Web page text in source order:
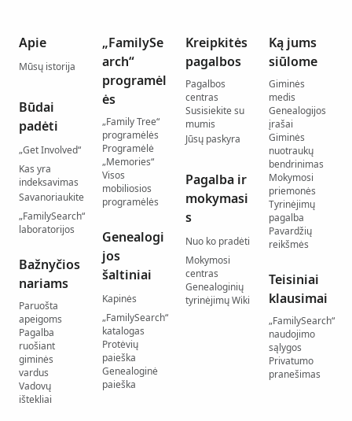
Apie
Mūsų istorija
Būdai
padėti
„Get Involved“
Kas yra
indeksavimas
Savanoriaukite
„FamilySearch“
laboratorijos
Bažnyčios
nariams
Paruošta
apeigoms
Pagalba
ruošiant
giminės
vardus
Vadovų
ištekliai
„FamilySe
arch“
programėl
ės
„Family Tree“
programėlės
Programėlė
„Memories“
Visos
mobiliosios
programėlės
Genealogi
jos
šaltiniai
Kapinės
„FamilySearch“
katalogas
Protėvių
paieška
Genealoginė
paieška
Kreipkitės
pagalbos
Pagalbos
centras
Susisiekite su
mumis
Jūsų paskyra
Pagalba ir
mokymasi
s
Nuo ko pradėti
Mokymosi
centras
Genealoginių
tyrinėjimų Wiki
Ką jums
siūlome
Giminės
medis
Genealogijos
įrašai
Giminės
nuotraukų
bendrinimas
Mokymosi
priemonės
Tyrinėjimų
pagalba
Pavardžių
reikšmės
Teisiniai
klausimai
„FamilySearch“
naudojimo
sąlygos
Privatumo
pranešimas